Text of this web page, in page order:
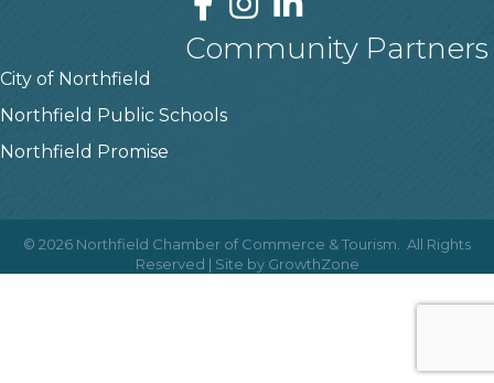
Community Partners
City of Northfield
Northfield Public Schools
Northfield Promise
© 2026 Northfield Chamber of Commerce & Tourism.
All Rights
Reserved | Site by GrowthZone